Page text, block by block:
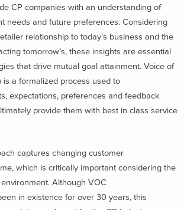
CP companies with an understanding of
needs and future preferences. Considering
relationship to today’s business and the
tomorrow’s, these insights are essential
that drive mutual goal attainment. Voice of
is a formalized process used to
expectations, preferences and feedback
provide them with best in class service
captures changing customer
which is critically important considering the
Although VOC
in existence for over 30 years, this